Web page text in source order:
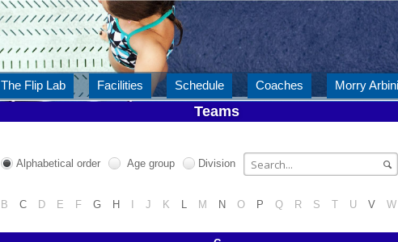
The Flip Lab Facilities Schedule Coaches Morry
Teams
Alphabetical order Age group Division
B C D E F G H J K L M N O P Q R S T U V W